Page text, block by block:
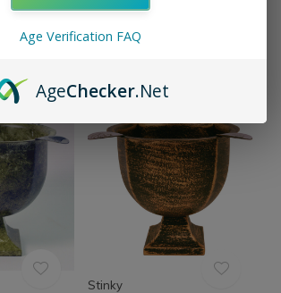
Brown CA-ST-4RBRN
Stinky
Age Verification FAQ
AgeChecker.Net